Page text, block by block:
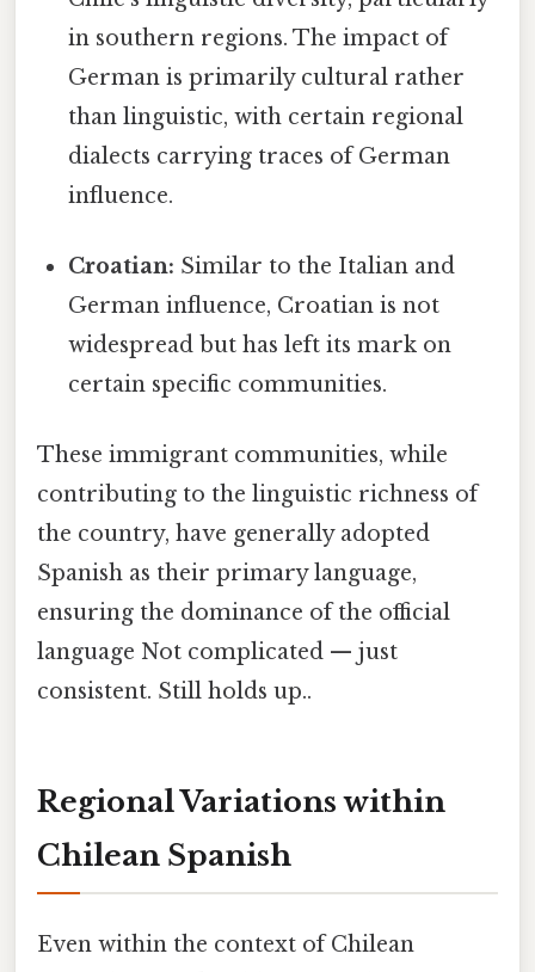
in southern regions. The impact of
German is primarily cultural rather
than linguistic, with certain regional
dialects carrying traces of German
influence.
Croatian: Similar to the Italian and
German influence, Croatian is not
widespread but has left its mark on
certain specific communities.
These immigrant communities, while
contributing to the linguistic richness of
the country, have generally adopted
Spanish as their primary language,
ensuring the dominance of the official
language Not complicated — just
consistent. Still holds up..
Regional Variations within
Chilean Spanish
Even within the context of Chilean